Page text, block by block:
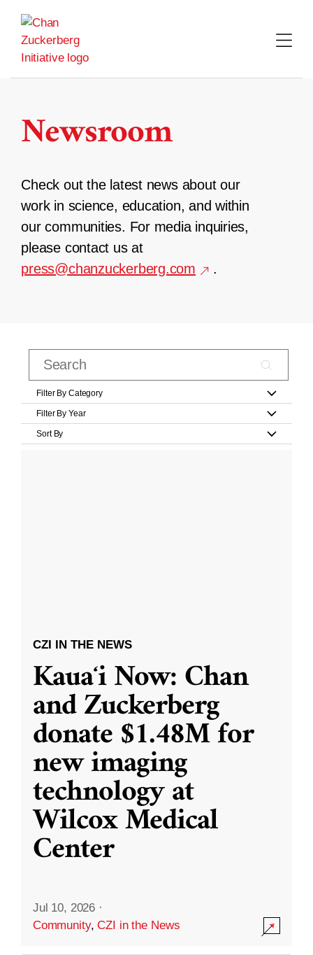
content
Newsroom
Check out the latest news about our
work in science, education, and within
our communities. For media inquiries,
please contact us at
press@chanzuckerberg.com
.
Filter By Category
Filter By Year
Sort By
CZI IN THE NEWS
Kauaʻi Now: Chan
and Zuckerberg
donate $1.48M for
new imaging
technology at
Wilcox Medical
Center
Jul 10, 2026 ·
Community,CZI in the News